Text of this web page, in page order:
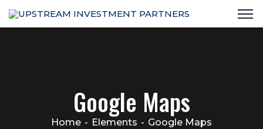
Google Maps
Home Elements Google Maps